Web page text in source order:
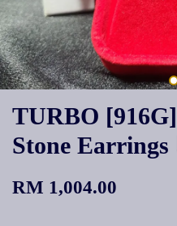
TURBO
Stone
RM 1,004.00